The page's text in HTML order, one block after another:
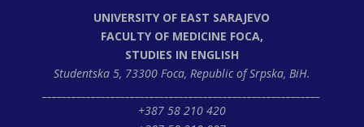
UNIVERSITY OF EAST SARAJEVO
FACULTY OF MEDICINE FOCA,
STUDIES IN ENGLISH
Studentska 5, 73300 Foca, Republic of Srpska, BiH.
+387 58 210 420